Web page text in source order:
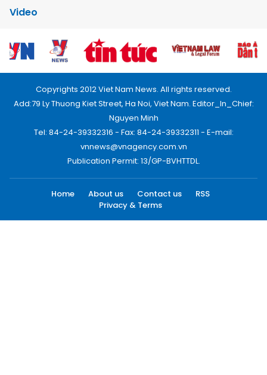
Video
Copyrights 2012 Viet Nam News. All rights reserved.
Add:79 Ly Thuong Kiet Street, Ha Noi, Viet Nam. Editor_In_Chief:
Nguyen Minh
Tel: 84-24-39332316 - Fax: 84-24-39332311 - E-mail:
vnnews@vnagency.com.vn
Publication Permit: 13/GP-BVHTTDL.
Home About us Contact us
RSS
Privacy & Terms